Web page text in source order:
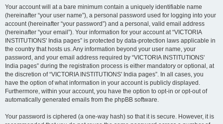
Your account will at a bare minimum contain a uniquely identifiable name
(hereinafter “your user name”), a personal password used for logging into your
account (hereinafter “your password”) and a personal, valid email address
(hereinafter “your email”). Your information for your account at “VICTORIA
INSTITUTIONS' India pages” is protected by data-protection laws applicable in
the country that hosts us. Any information beyond your user name, your
password, and your email address required by “VICTORIA INSTITUTIONS'
India pages” during the registration process is either mandatory or optional, at
the discretion of “VICTORIA INSTITUTIONS' India pages”. In all cases, you
have the option of what information in your account is publicly displayed.
Furthermore, within your account, you have the option to opt-in or opt-out of
automatically generated emails from the phpBB software.
Your password is ciphered (a one-way hash) so that it is secure. However, it is